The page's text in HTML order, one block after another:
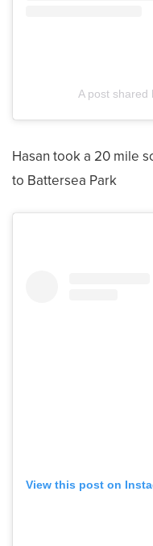
A post shared
Hasan took a 20 mile
to Battersea Park
View this post on